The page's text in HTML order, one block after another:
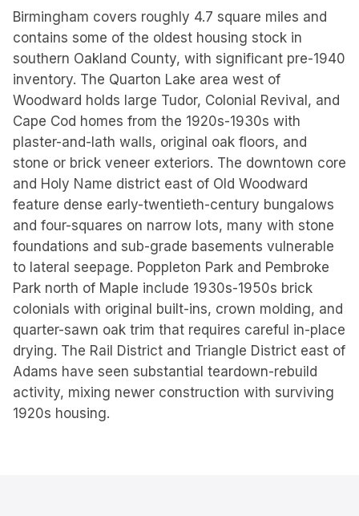
Birmingham covers roughly 4.7 square miles and
contains some of the oldest housing stock in
southern Oakland County, with significant pre-1940
inventory. The Quarton Lake area west of
Woodward holds large Tudor, Colonial Revival, and
Cape Cod homes from the 1920s-1930s with
plaster-and-lath walls, original oak floors, and
stone or brick veneer exteriors. The downtown core
and Holy Name district east of Old Woodward
feature dense early-twentieth-century bungalows
and four-squares on narrow lots, many with stone
foundations and sub-grade basements vulnerable
to lateral seepage. Poppleton Park and Pembroke
Park north of Maple include 1930s-1950s brick
colonials with original built-ins, crown molding, and
quarter-sawn oak trim that requires careful in-place
drying. The Rail District and Triangle District east of
Adams have seen substantial teardown-rebuild
activity, mixing newer construction with surviving
1920s housing.